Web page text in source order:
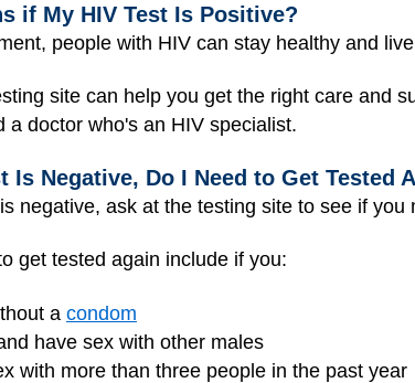
if My HIV Test Is Positive?
people with HIV can stay healthy and
site can help you get the right care and
a doctor who's an HIV specialist.
Is Negative, Do I Need to Get Tested
negative, ask at the testing site to see if you
get tested again include if you:
a condom
have sex with other males
with more than three people in the past year